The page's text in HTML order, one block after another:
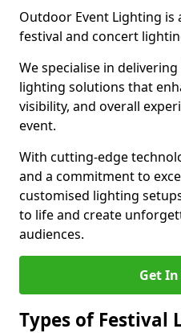
Outdoor Event Lighting
festival and concert
We specialise in
lighting solutions that
visibility, and overall
event.
With cutting-edge
and a commitment to
customised lighting
to life and create
audiences.
Get
Types of Festival